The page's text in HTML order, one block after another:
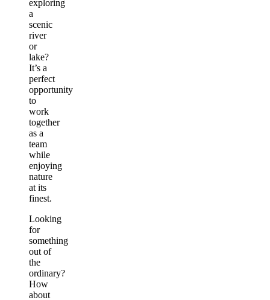
exploring
a
scenic
river
or
lake?
It’s a
perfect
opportunity
to
work
together
as a
team
while
enjoying
nature
at its
finest.
Looking
for
something
out of
the
ordinary?
How
about